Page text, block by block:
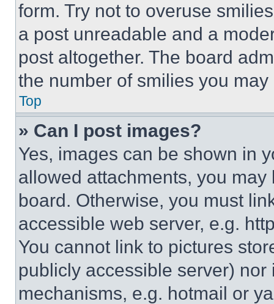
form. Try not to overuse
a post unreadable and a
post altogether. The board
the number of smilies you
Top
» Can I post images?
Yes, images can be shown in
allowed attachments, you
board. Otherwise, you must
accessible web server, e.g.
You cannot link to pictures
publicly accessible server)
mechanisms, e.g. hotmail or